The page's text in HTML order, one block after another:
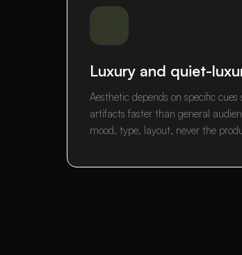
Luxury and quiet-
Aesthetic depends on specific
artifacts faster than general
mood, type, layout, never the